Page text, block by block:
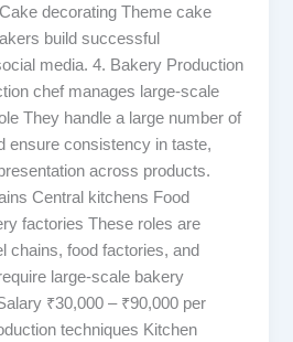
decorating Theme cake
build successful
media. 4. Bakery Production
chef manages large-scale
They handle a large number of
ensure consistency in taste,
across products.
Central kitchens Food
factories These roles are
chains, food factories, and
large-scale bakery
₹30,000 – ₹90,000 per
techniques Kitchen